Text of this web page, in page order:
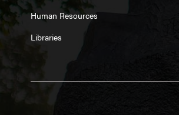
Human Resources
Libraries